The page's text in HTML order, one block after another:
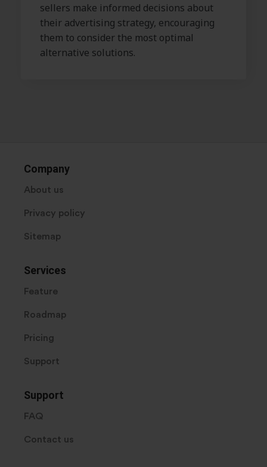
sellers make informed decisions about
their advertising strategy, encouraging
them to consider the most optimal
alternative solutions.
Company
About us
Privacy policy
Sitemap
Services
Feature
Roadmap
Pricing
Support
Support
FAQ
Contact us